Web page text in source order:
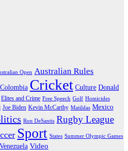
Open Australian Rules
Colombia Cricket Culture Donald
Elites and Crime Free Speech Golf Homicides
Joe Biden Kevin McCarthy Matildas Mexico
Ron DeSantis Rugby League
Sport States Summer Olympic Games
Venezuela Video